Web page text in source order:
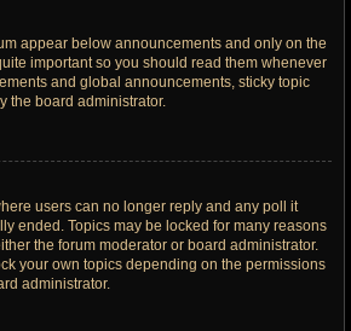
appear below announcements and only on the
important so you should read them whenever
and global announcements, sticky topic
the board administrator.
users can no longer reply and any poll it
ended. Topics may be locked for many reasons
the forum moderator or board administrator.
your own topics depending on the permissions
administrator.